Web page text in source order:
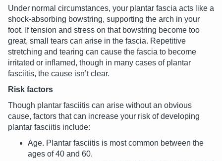
Under normal circumstances, your plantar fascia acts like a
shock-absorbing bowstring, supporting the arch in your
foot. If tension and stress on that bowstring become too
great, small tears can arise in the fascia. Repetitive
stretching and tearing can cause the fascia to become
irritated or inflamed, though in many cases of plantar
fasciitis, the cause isn’t clear.
Risk factors
Though plantar fasciitis can arise without an obvious
cause, factors that can increase your risk of developing
plantar fasciitis include:
Age. Plantar fasciitis is most common between the
ages of 40 and 60.